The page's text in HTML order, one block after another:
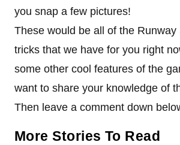
you snap a few pictures!
These would be all of the Runway
tricks that we have for you right
some other cool features of the
want to share your knowledge of
Then leave a comment down
More Stories To Read